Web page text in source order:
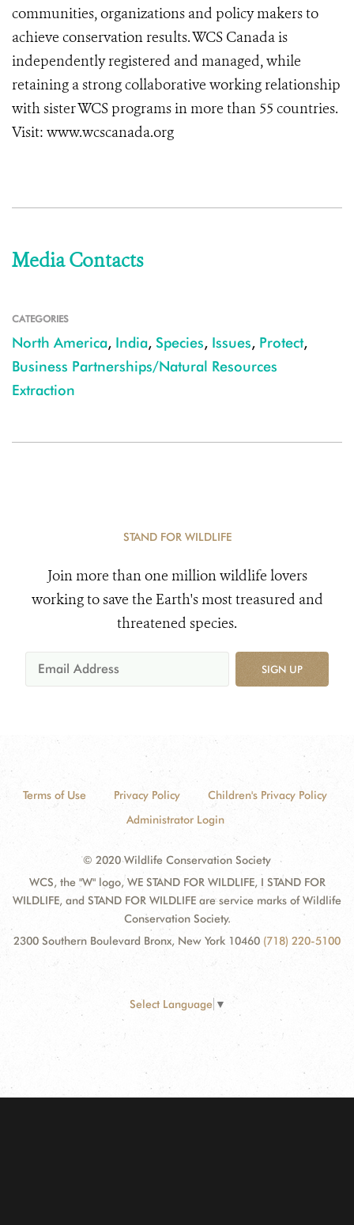
communities, organizations and policy makers to
achieve conservation results. WCS Canada is
independently registered and managed, while
retaining a strong collaborative working relationship
with sister WCS programs in more than 55 countries.
Visit: www.wcscanada.org
Media Contacts
CATEGORIES
North America, India, Species, Issues, Protect,
Business Partnerships/Natural Resources
Extraction
STAND FOR WILDLIFE
Join more than one million wildlife lovers
working to save the Earth's most treasured and
threatened species.
SIGN UP
Terms of Use Privacy Policy
Children's Privacy Policy
Administrator Login
© 2020 Wildlife Conservation Society
WCS, the "W" logo, WE STAND FOR WILDLIFE, I STAND FOR
WILDLIFE, and STAND FOR WILDLIFE are service marks of Wildlife
Conservation Society.
2300 Southern Boulevard Bronx, New York 10460 (718) 220-5100
Select Language ▼